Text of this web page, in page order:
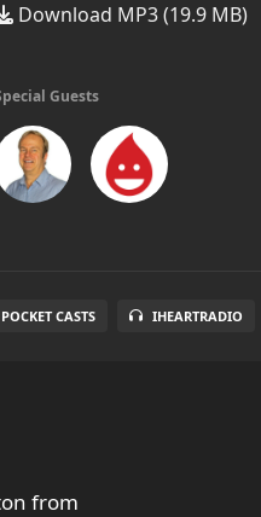
Download MP3 (19.9 MB)
Guests
POCKET CASTS IHEARTRADIO
from